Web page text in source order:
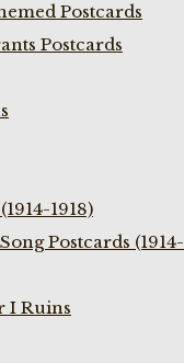
Postcards
Postcards
1918)
Postcards (1914-
I Ruins